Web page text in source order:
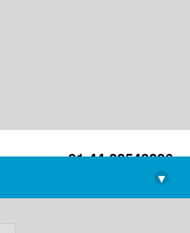
+91-44-22543226
library@imsc.res.in
▾